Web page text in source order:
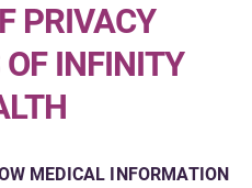
PRIVACY
INFINITY
MEDICAL INFORMATION